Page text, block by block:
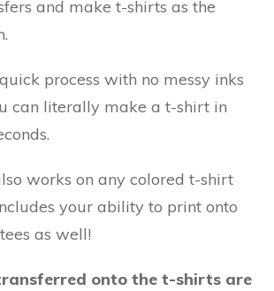
and make t-shirts as the
process with no messy inks
can literally make a t-shirt in
works on any colored t-shirt
your ability to print onto
as well!
onto the t-shirts are